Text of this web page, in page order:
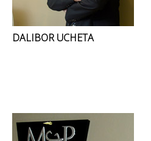
DALIBOR UCHETA